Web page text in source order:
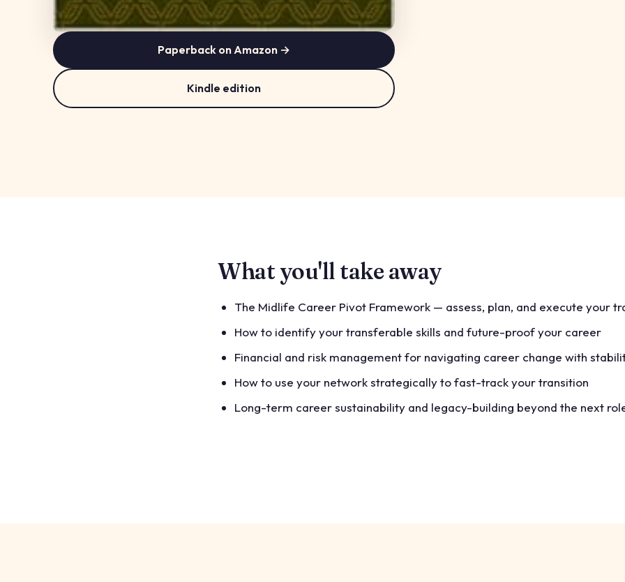
Paperback on Amazon →
Kindle edition
What you'll take away
The Midlife Career Pivot Framework — assess, plan, and execute your
How to identify your transferable skills and future-proof your career
Financial and risk management for navigating career change with
How to use your network strategically to fast-track your transition
Long-term career sustainability and legacy-building beyond the next